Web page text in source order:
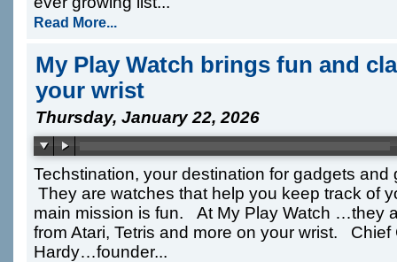
Read More...
My Play Watch brings fun and
your wrist
Thursday, January 22, 2026
Techstination, your destination for gadgets
They are watches that help you keep track of
main mission is fun. At My Play Watch …they
from Atari, Tetris and more on your wrist. Chief
Hardy…founder...